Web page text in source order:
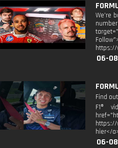
We’re
https://
06-
Find
F1®
https://
hier</
06-